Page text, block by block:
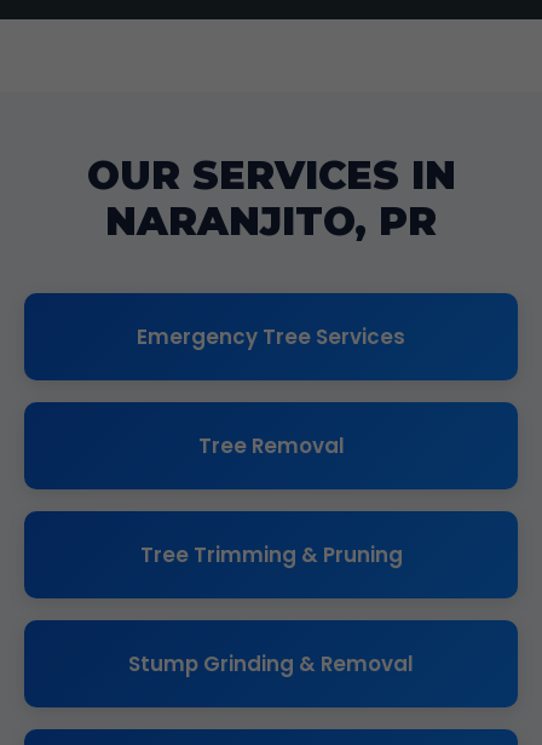
OUR SERVICES IN
NARANJITO, PR
Emergency Tree Services
Tree Removal
Tree Trimming & Pruning
Stump Grinding & Removal